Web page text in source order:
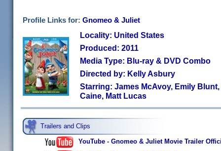
Profile Links for: Gnomeo & Juliet
Locality: United States
Produced: 2011
Media Type: Blu-ray & DVD Combo
Directed by: Kelly Asbury
Starring: James McAvoy, Emily
Caine, Matt Lucas
Trailers and Clips
YouTube - Gnomeo & Juliet Movie Trailer